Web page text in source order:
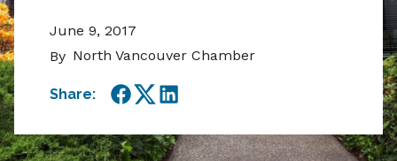
June 9, 2017
By North Vancouver Chamber
Share:
Facebook
TwitterLinkedIn